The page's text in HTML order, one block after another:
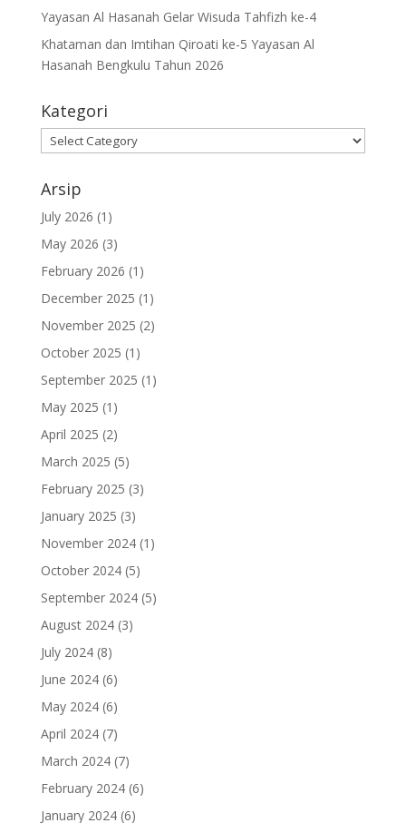
Yayasan Al Hasanah Gelar Wisuda Tahfizh ke-4
Khataman dan Imtihan Qiroati ke-5 Yayasan Al
Hasanah Bengkulu Tahun 2026
Kategori
Kategori
Arsip
July 2026 (1)
May 2026 (3)
February 2026 (1)
December 2025 (1)
November 2025 (2)
October 2025 (1)
September 2025 (1)
May 2025 (1)
April 2025 (2)
March 2025 (5)
February 2025 (3)
January 2025 (3)
November 2024(1)
October 2024(5)
September 2024(5)
August 2024(3)
July 2024(8)
June 2024(6)
May 2024(6)
April 2024(7)
March 2024(7)
February 2024(6)
January 2024(6)